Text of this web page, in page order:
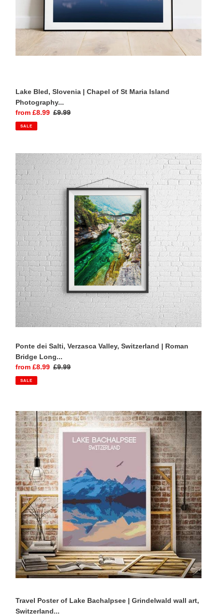
Lake Bled, Slovenia | Chapel of St Maria Island
Photography...
Sale
price
from £8.99 Regular
£9.99
SALE
Ponte
dei
Salti,
Verzasca
Valley,
Switzerland
|
Roman
Bridge
Long
Exposure
Photography
Print
Ponte dei Salti, Verzasca Valley, Switzerland | Roman
Bridge Long...
Sale
price
from £8.99 Regular
£9.99
SALE
Poster
of
Lake
Bachalpsee
|
Grindelwald
wall
art,
Switzerland
Mountain
Photography
Travel Poster of Lake Bachalpsee | Grindelwald wall art,
Switzerland...